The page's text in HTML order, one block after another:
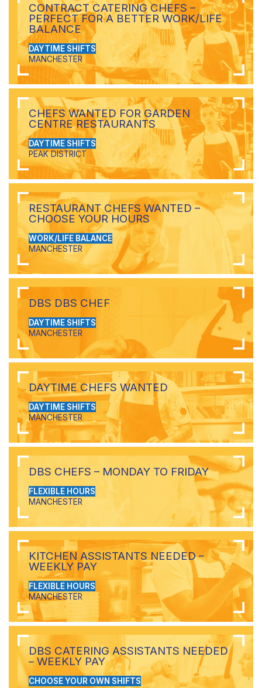
CONTRACT CATERING CHEFS –
PERFECT FOR A BETTER WORK/LIFE
BALANCE
DAYTIME SHIFTS
MANCHESTER
CHEFS WANTED FOR GARDEN
CENTRE RESTAURANTS
DAYTIME SHIFTS
PEAK DISTRICT
RESTAURANT CHEFS WANTED –
CHOOSE YOUR HOURS
WORK/LIFE BALANCE
MANCHESTER
DBS DBS CHEF
DAYTIME SHIFTS
MANCHESTER
DAYTIME CHEFS WANTED
DAYTIME SHIFTS
MANCHESTER
DBS CHEFS – MONDAY TO FRIDAY
FLEXIBLE HOURS
MANCHESTER
KITCHEN ASSISTANTS NEEDED –
WEEKLY PAY
FLEXIBLE HOURS
MANCHESTER
DBS CATERING ASSISTANTS NEEDED
– WEEKLY PAY
CHOOSE YOUR OWN SHIFTS